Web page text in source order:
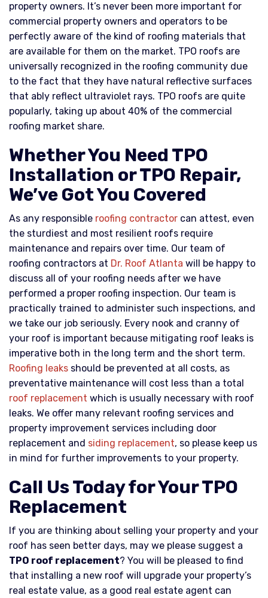
property owners. It’s never been more important for
commercial property owners and operators to be
perfectly aware of the kind of roofing materials that
are available for them on the market. TPO roofs are
universally recognized in the roofing community due
to the fact that they have natural reflective surfaces
that ably reflect ultraviolet rays. TPO roofs are quite
popularly, taking up about 40% of the commercial
roofing market share.
Whether You Need TPO
Installation or TPO Repair,
We’ve Got You Covered
As any responsible roofing contractor can attest, even
the sturdiest and most resilient roofs require
maintenance and repairs over time. Our team of
roofing contractors at Dr. Roof Atlanta will be happy to
discuss all of your roofing needs after we have
performed a proper roofing inspection. Our team is
practically trained to administer such inspections, and
we take our job seriously. Every nook and cranny of
your roof is important because mitigating roof leaks is
imperative both in the long term and the short term.
Roofing leaks should be prevented at all costs, as
preventative maintenance will cost less than a total
roof replacement which is usually necessary with roof
leaks. We offer many relevant roofing services and
property improvement services including door
replacement and siding replacement, so please keep us
in mind for further improvements to your property.
Call Us Today for Your TPO
Replacement
If you are thinking about selling your property and your
roof has seen better days, may we please suggest a
TPO roof replacement? You will be pleased to find
that installing a new roof will upgrade your property’s
real estate value, as a good real estate agent can